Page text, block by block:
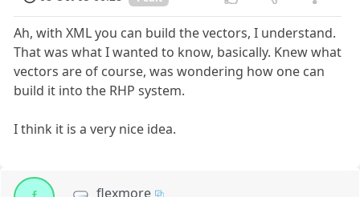
Ah, with XML you can build the vectors, I understand.
That was what I wanted to know, basically. Knew what
vectors are of course, was wondering how one can
build it into the RHP system.
I think it is a very nice idea.
flexmore